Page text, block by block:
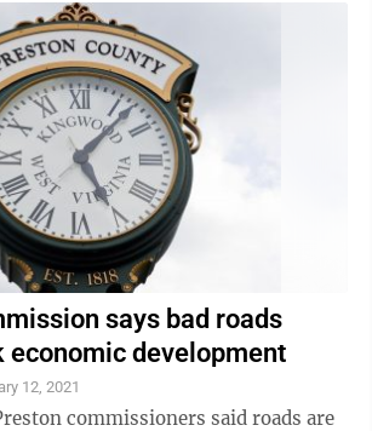
says bad roads
economic development
12, 2021
commissioners said roads are